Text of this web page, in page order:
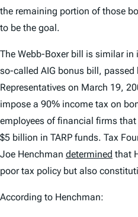
the remaining portion of those
to be the goal.
The Webb-Boxer bill is similar
so-called AIG bonus bill, passed
Representatives on March 19,
impose a 90% income tax on
employees of financial firms
$5 billion in TARP funds. Tax
Joe Henchman determined that
poor tax policy but also
According to Henchman: